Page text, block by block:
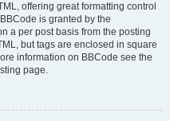
offering great formatting control
is granted by the
a per post basis from the posting
but tags are enclosed in square
information on BBCode see the
page.